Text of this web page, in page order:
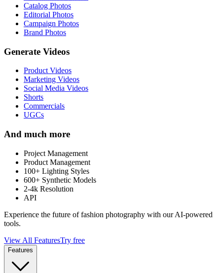
Catalog Photos
Editorial Photos
Campaign Photos
Brand Photos
Generate Videos
Product Videos
Marketing Videos
Social Media Videos
Shorts
Commercials
UGCs
And much more
Project Management
Product Management
100+ Lighting Styles
600+ Synthetic Models
2-4k Resolution
API
Experience the future of fashion photography with our AI-powered
tools.
View All FeaturesTry free
Features